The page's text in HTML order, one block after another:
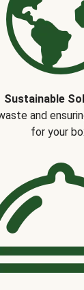
Sustainable
and
for your